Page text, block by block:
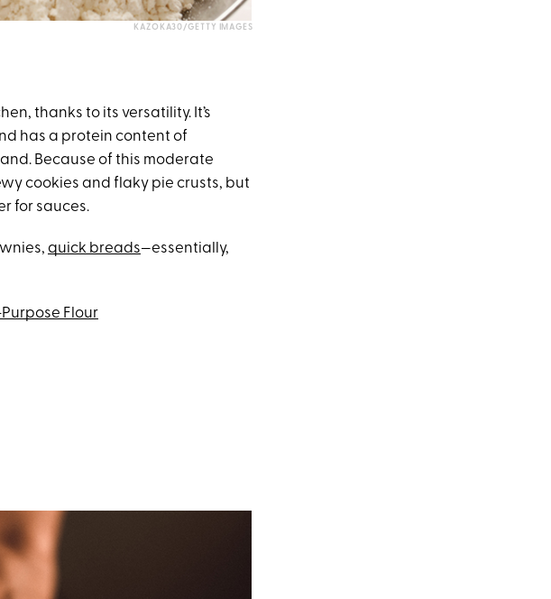
KAZOKA30/GETTY IMAGES
thanks to its versatility. It’s
has a protein content of
Because of this moderate
cookies and flaky pie crusts, but
for sauces.
quick breads—essentially,
Flour